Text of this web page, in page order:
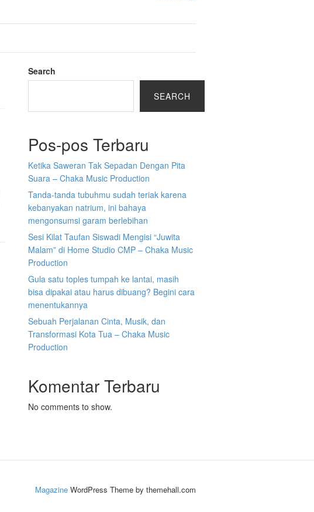
Search
SEARCH
Pos-pos Terbaru
Ketika Saweran Tak Sepadan Dengan Pita
Suara – Chaka Music Production
Tanda-tanda tubuhmu sudah teriak karena
kebanyakan natrium, ini bahaya
mengonsumsi garam berlebihan
Sesi Kilat Taufan Siswadi Mengisi “Juwita
Malam” di Home Studio CMP – Chaka Music
Production
Gula satu toples tumpah ke lantai, masih
bisa dipakai atau harus dibuang? Begini cara
menentukannya
Sebuah Perjalanan Cinta, Musik, dan
Transformasi Kota Tua – Chaka Music
Production
Komentar Terbaru
No comments to show.
Magazine WordPress Theme by themehall.com